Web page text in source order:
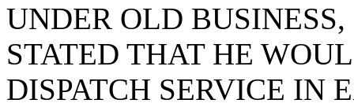
UNDER OLD
STATED THAT HE
DISPATCH SERVICE IN